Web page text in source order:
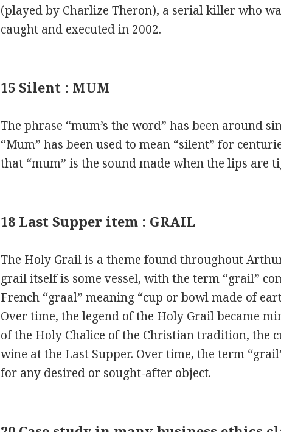
(played by Charlize Theron), a serial killer who
caught and executed in 2002.
15 Silent : MUM
The phrase “mum’s the word” has been around
“Mum” has been used to mean “silent” for
that “mum” is the sound made when the lips are
18 Last Supper item : GRAIL
The Holy Grail is a theme found throughout
grail itself is some vessel, with the term “grail”
French “graal” meaning “cup or bowl made of
Over time, the legend of the Holy Grail became
of the Holy Chalice of the Christian tradition, the
wine at the Last Supper. Over time, the term
for any desired or sought-after object.